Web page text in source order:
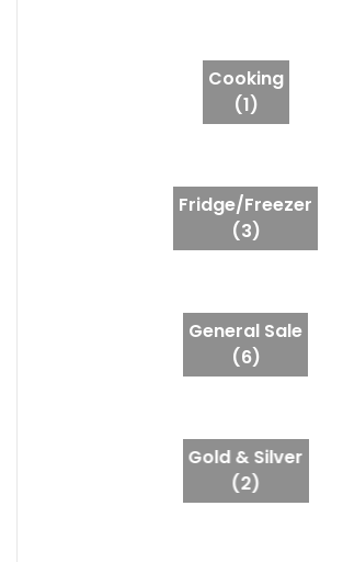
Cooking
(1)
Fridge/Freezer
(3)
General Sale
(6)
Gold & Silver
(2)